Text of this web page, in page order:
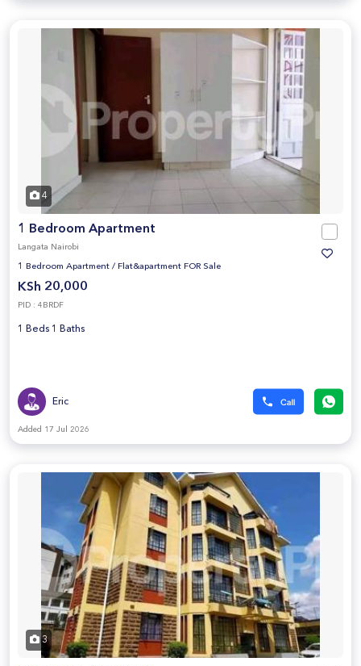
4
1 Bedroom Apartment
Langata Nairobi
1 Bedroom Apartment / Flat&apartment FOR Sale
KSh 20,000
PID : 4BRDF
1 Beds 1 Baths
Eric
Added 17 Jul 2026
3